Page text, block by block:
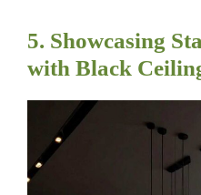
5. Showcasing
with Black